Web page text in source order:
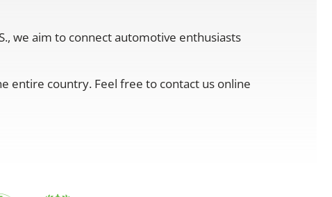
we aim to connect automotive enthusiasts
entire country. Feel free to contact us online